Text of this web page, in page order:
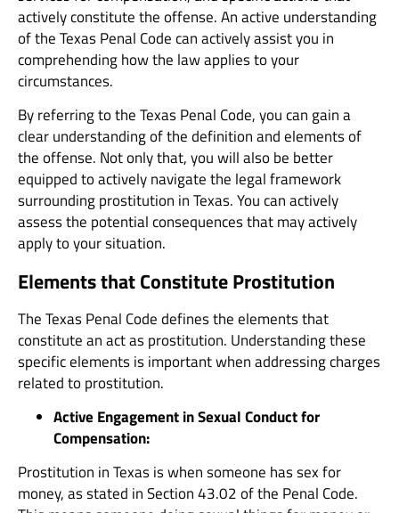
actively constitute the offense. An active understanding
of the Texas Penal Code can actively assist you in
comprehending how the law applies to your
circumstances.
By referring to the Texas Penal Code, you can gain a
clear understanding of the definition and elements of
the offense. Not only that, you will also be better
equipped to actively navigate the legal framework
surrounding prostitution in Texas. You can actively
assess the potential consequences that may actively
apply to your situation.
Elements that Constitute Prostitution
The Texas Penal Code defines the elements that
constitute an act as prostitution. Understanding these
specific elements is important when addressing charges
related to prostitution.
Active Engagement in Sexual Conduct for
Compensation:
Prostitution in Texas is when someone has sex for
money, as stated in Section 43.02 of the Penal Code.